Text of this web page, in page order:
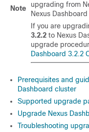
Note
upgrading from
Nexus
If you are
3.2.2 to Nexus
upgrade
Dashboard 3.2.2
Prerequisites and
Dashboard cluster
Supported upgrade
Upgrade Nexus
Troubleshooting